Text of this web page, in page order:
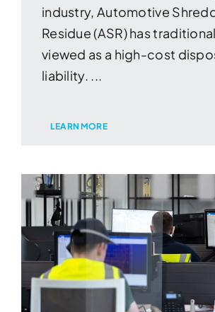
industry, Automotive
Residue (ASR) has
viewed as a high-cost
liability. ...
LEARN MORE